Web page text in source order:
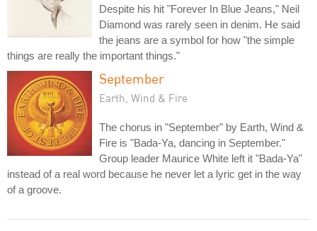
Despite his hit "Forever In Blue Jeans," Neil
Diamond was rarely seen in denim. He said
the jeans are a symbol for how "the simple
things are really the important things."
September
Earth, Wind & Fire
The chorus in "September" by Earth, Wind &
Fire is "Bada-Ya, dancing in September."
Group leader Maurice White left it "Bada-Ya"
instead of a real word because he never let a lyric get in the way
of a groove.